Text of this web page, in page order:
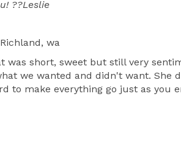
??Leslie
wa
short, sweet but still very
we wanted and didn't want. She
to make everything go just as you